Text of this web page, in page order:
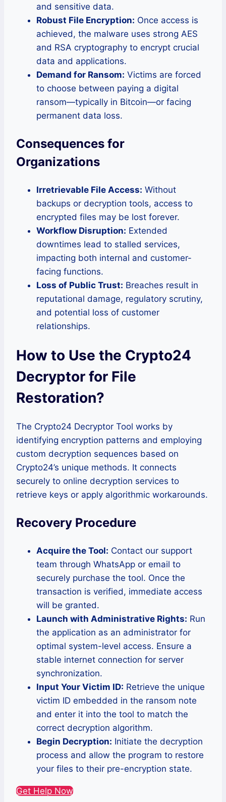
and sensitive data.
Robust File Encryption: Once access is
achieved, the malware uses strong AES
and RSA cryptography to encrypt crucial
data and applications.
Demand for Ransom: Victims are forced
to choose between paying a digital
ransom—typically in Bitcoin—or facing
permanent data loss.
Consequences for
Organizations
Irretrievable File Access: Without
backups or decryption tools, access to
encrypted files may be lost forever.
Workflow Disruption: Extended
downtimes lead to stalled services,
impacting both internal and customer-
facing functions.
Loss of Public Trust: Breaches result in
reputational damage, regulatory scrutiny,
and potential loss of customer
relationships.
How to Use the Crypto24
Decryptor for File
Restoration?
The Crypto24 Decryptor Tool works by
identifying encryption patterns and employing
custom decryption sequences based on
Crypto24’s unique methods. It connects
securely to online decryption services to
retrieve keys or apply algorithmic workarounds.
Recovery Procedure
Acquire the Tool: Contact our support
team through WhatsApp or email to
securely purchase the tool. Once the
transaction is verified, immediate access
will be granted.
Launch with Administrative Rights: Run
the application as an administrator for
optimal system-level access. Ensure a
stable internet connection for server
synchronization.
Input Your Victim ID: Retrieve the unique
victim ID embedded in the ransom note
and enter it into the tool to match the
correct decryption algorithm.
Begin Decryption: Initiate the decryption
process and allow the program to restore
your files to their pre-encryption state.
Get Help Now